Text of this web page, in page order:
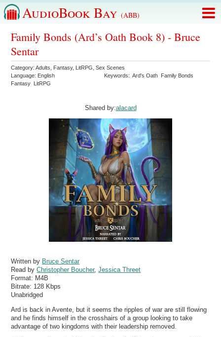
AudioBook Bay (ABB)
Family Bonds (Ard’s Oath Book 8) - Bruce
Sentar
Category:Adults Fantasy, LitRPG ,Sex Scenes
Language: English Keywords:Ard's Oath Family Bonds
Fantasy LitRPG
Shared by:alacard
Written by Bruce Sentar
Read byChristopher Boucher,Jessica Threet
Format: M4B
Bitrate: 128 Kbps
Unabridged
Ard is back in Avente, but it seems the ripples of war are still flowing
and he finds himself in the crosshairs of a group looking to take
advantage of two kingdoms with their leadership removed.